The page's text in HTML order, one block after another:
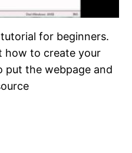
for beginners.
how to create your
put the webpage and